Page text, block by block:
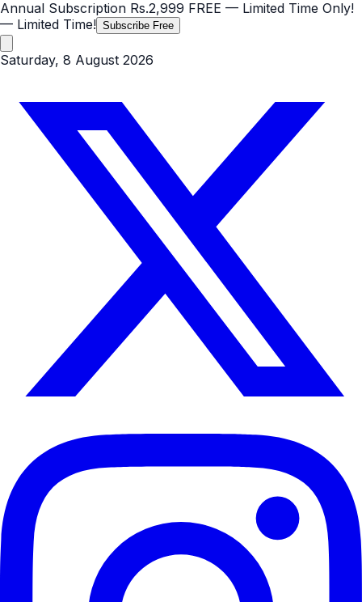
Annual Subscription Rs.2,999 FREE — Limited Time Only!
— Limited Time! Subscribe Free
Saturday, 8 August 2026